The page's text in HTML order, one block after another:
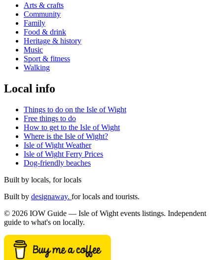
Arts & crafts
Community
Family
Food & drink
Heritage & history
Music
Sport & fitness
Walking
Local info
Things to do on the Isle of Wight
Free things to do
How to get to the Isle of Wight
Where is the Isle of Wight?
Isle of Wight Weather
Isle of Wight Ferry Prices
Dog-friendly beaches
Built by locals, for locals
Built by designaway. for locals and tourists.
© 2026 IOW Guide — Isle of Wight events listings. Independent
guide to what's on locally.